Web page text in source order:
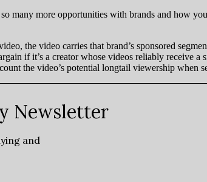
many more opportunities with brands and how
the video carries that brand’s sponsored
if it’s a creator whose videos reliably receive
the video’s potential longtail viewership when